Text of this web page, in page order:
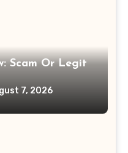
Scam Or Legit
7, 2026